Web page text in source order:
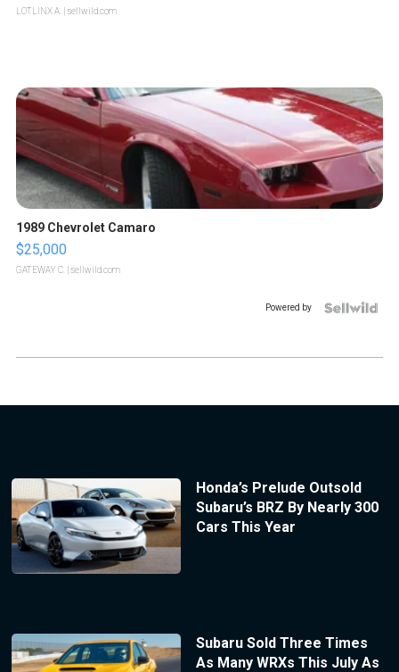
LOTLINX A. | sellwild.com
1989 Chevrolet Camaro
$25,000
GATEWAY C. | sellwild.com
Powered by
Honda’s Prelude Outsold
Subaru’s BRZ By Nearly 300
Cars This Year
Subaru Sold Three Times
As Many WRXs This July As